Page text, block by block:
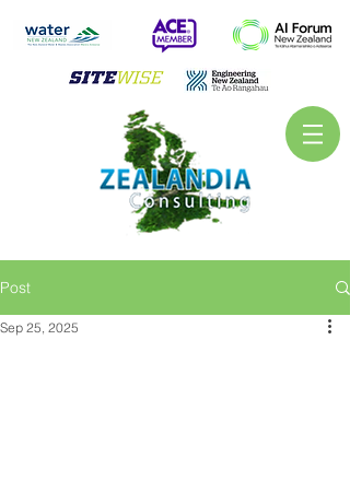
Post
Sep 25, 2025